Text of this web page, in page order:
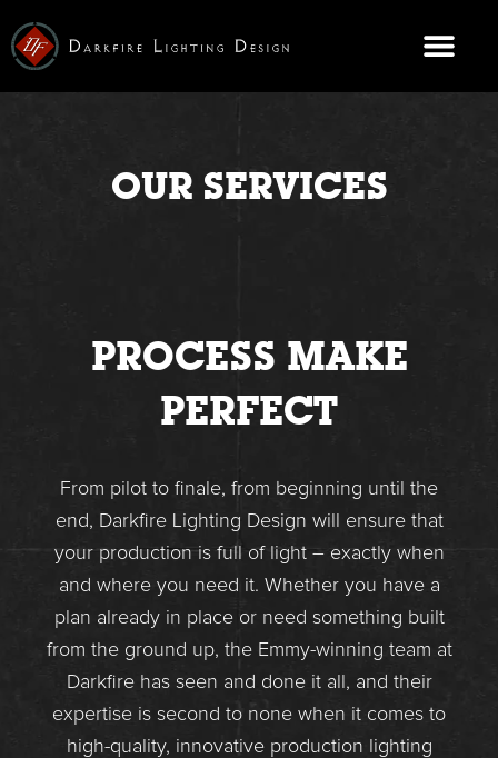
to
OUR SERVICES
PROCESS MAKE
PERFECT
From pilot to finale, from beginning until the
end, Darkfire Lighting Design will ensure that
your production is full of light – exactly when
and where you need it. Whether you have a
plan already in place or need something built
from the ground up, the Emmy-winning team at
Darkfire has seen and done it all, and their
expertise is second to none when it comes to
high-quality, innovative production lighting